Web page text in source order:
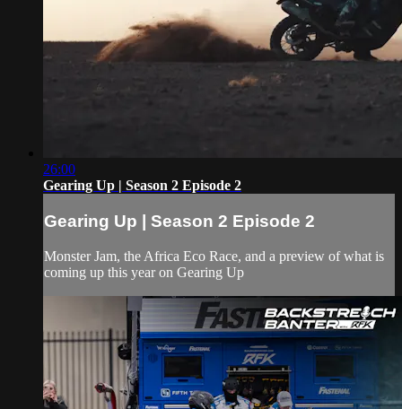
26:00
Gearing Up | Season 2 Episode 2
Gearing Up | Season 2 Episode 2
Monster Jam, the Africa Eco Race, and a preview of what is
coming up this year on Gearing Up